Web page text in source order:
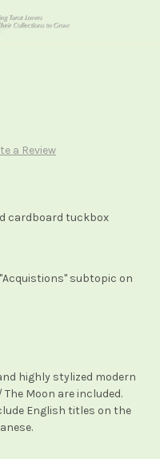
a Review
cardboard tuckbox
subtopic on
highly stylized modern
Moon are included.
English titles on the